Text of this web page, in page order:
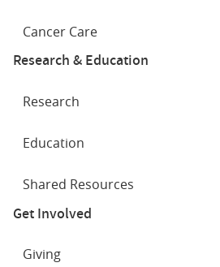
Cancer Care
Research & Education
Research
Education
Shared Resources
Get Involved
Giving